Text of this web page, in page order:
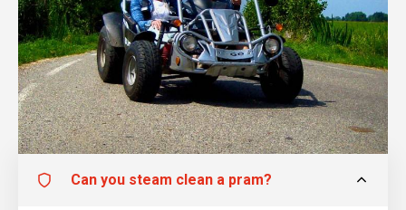
Can you steam clean a pram?